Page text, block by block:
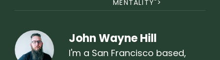
MENTALITY">
John Wayne Hill
I'm a San Francisco based,